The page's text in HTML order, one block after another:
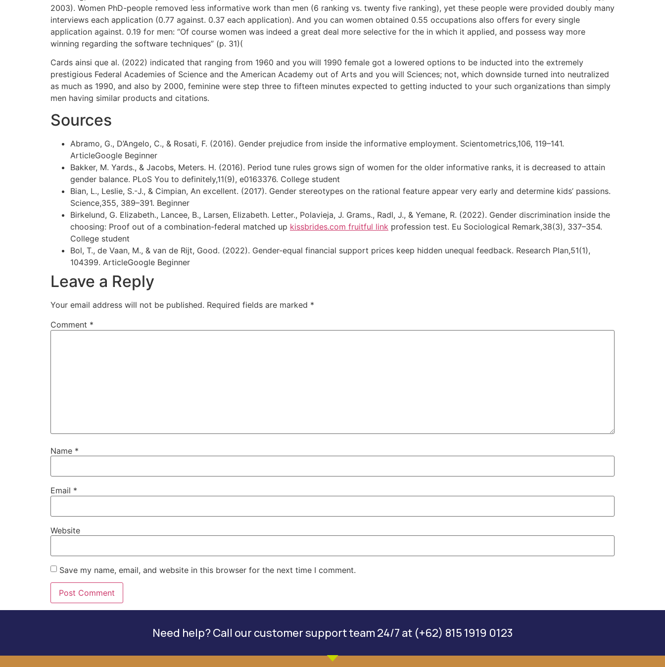
2003). Women PhD-people removed less informative work than men (6 ranking vs. twenty five ranking), yet these people were provided doubly many
interviews each application (0.77 against. 0.37 each application). And you can women obtained 0.55 occupations also offers for every single
application against. 0.19 for men: “Of course women was indeed a great deal more selective for the in which it applied, and possess way more
winning regarding the software techniques” (p. 31)(
Cards ainsi que al. (2022) indicated that ranging from 1960 and you will 1990 female got a lowered options to be inducted into the extremely
prestigious Federal Academies of Science and the American Academy out of Arts and you will Sciences; not, which downside turned into neutralized
as much as 1990, and also by 2000, feminine were step three to fifteen minutes expected to getting inducted to your such organizations than simply
men having similar products and citations.
Sources
Abramo, G., D’Angelo, C., & Rosati, F. (2016). Gender prejudice from inside the informative employment. Scientometrics,106, 119–141.
ArticleGoogle Beginner
Bakker, M. Yards., & Jacobs, Meters. H. (2016). Period tune rules grows sign of women for the older informative ranks, it is decreased to attain
gender balance. PLoS You to definitely,11(9), e0163376. College student
Bian, L., Leslie, S.-J., & Cimpian, An excellent. (2017). Gender stereotypes on the rational feature appear very early and determine kids’ passions.
Science,355, 389–391. Beginner
Birkelund, G. Elizabeth., Lancee, B., Larsen, Elizabeth. Letter., Polavieja, J. Grams., Radl, J., & Yemane, R. (2022). Gender discrimination inside the
choosing: Proof out of a combination-federal matched up kissbrides.com fruitful link profession test. Eu Sociological Remark,38(3), 337–354.
College student
Bol, T., de Vaan, M., & van de Rijt, Good. (2022). Gender-equal financial support prices keep hidden unequal feedback. Research Plan,51(1),
104399. ArticleGoogle Beginner
Leave a Reply
Your email address will not be published. Required fields are marked *
Comment *
Name *
Email *
Website
Save my name, email, and website in this browser for the next time I comment.
Need help? Call our customer support team 24/7 at (+62) 815 1919 0123